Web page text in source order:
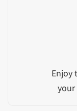
Enjoy